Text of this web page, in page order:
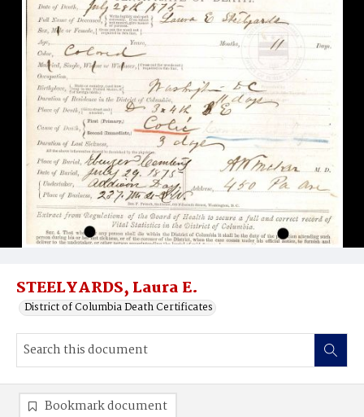
STEELYARDS, Laura E.
District of Columbia Death Certificates
Bookmark document